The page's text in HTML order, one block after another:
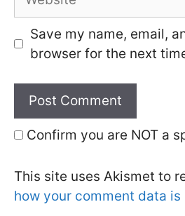
Save my name, email,
browser for the next
Confirm you are NOT a
This site uses Akismet to
how your comment data is